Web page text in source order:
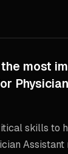
most
skills to
Assistant